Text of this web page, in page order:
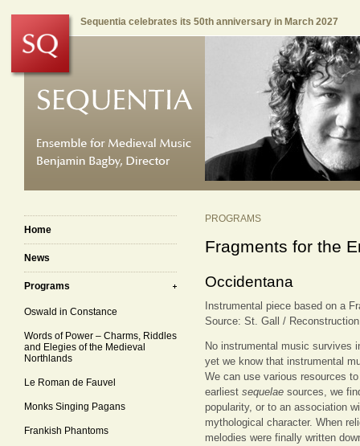
Sequentia celebrates its 50th anniversary in March 2027
Home
News
Programs
Oswald in Constance
Words of Power – Charms, Riddles
and Elegies of the Medieval
Northlands
Le Roman de Fauvel
Monks Singing Pagans
Frankish Phantoms
PROGRAMS
Fragments for the
Occidentana
Instrumental piece based on a
Source: St. Gall /
No instrumental music survives
yet we know that instrumental
We can use various resources
earliest sequelae sources, we
popularity, or to an association
mythological character. When
melodies were finally written